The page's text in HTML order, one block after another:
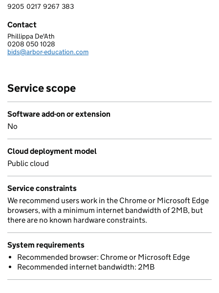
9 2 0 5 0 2 1 7 9 2 6 7 3 8 3
9205 0217 9267 383
Contact
ARBOR EDUCATION PARTNERS GROUP LTD
Phillippa De'Ath
Telephone:
0208 050 1028
Email:
bids@arbor-education.com
Service scope
Software add-on or extension
No
Cloud deployment model
Public cloud
Service constraints
We recommend users work in the Chrome or Microsoft Edge
browsers, with a minimum internet bandwidth of 2MB, but
there are no known hardware constraints.
System requirements
Recommended browser: Chrome or Microsoft Edge
Recommended internet bandwidth: 2MB